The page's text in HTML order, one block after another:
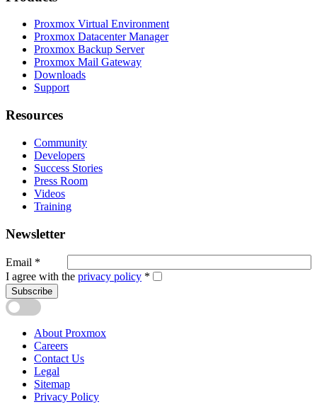
Proxmox Virtual Environment
Proxmox Datacenter Manager
Proxmox Backup Server
Proxmox Mail Gateway
Downloads
Support
Resources
Community
Developers
Success Stories
Press Room
Videos
Training
Newsletter
Email *
I agree with the privacy policy *
Subscribe
About Proxmox
Careers
Contact Us
Legal
Sitemap
Privacy Policy